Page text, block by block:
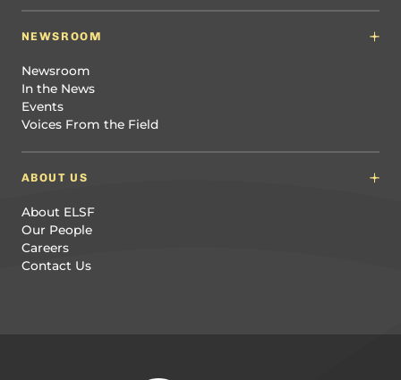
NEWSROOM
Newsroom
In the News
Events
Voices From the Field
ABOUT US
About ELSF
Our People
Careers
Contact Us